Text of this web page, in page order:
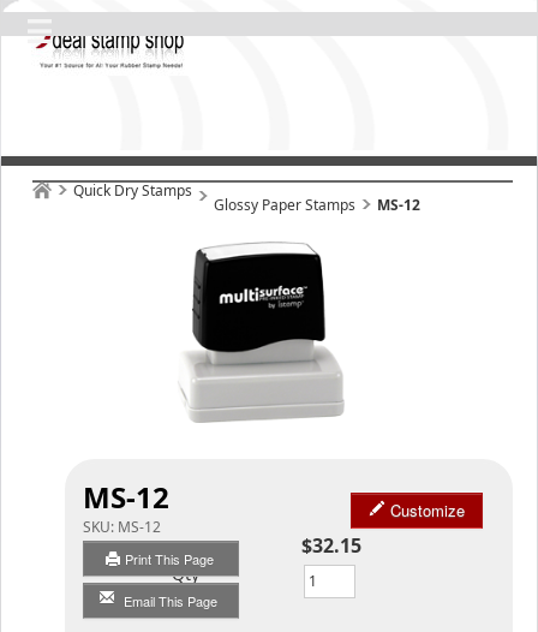
Quick Dry Stamps
Glossy Paper Stamps MS-12
MS-12
SKU: MS-12
Print This Page
Email This Page
Customize
$32.15
Qty